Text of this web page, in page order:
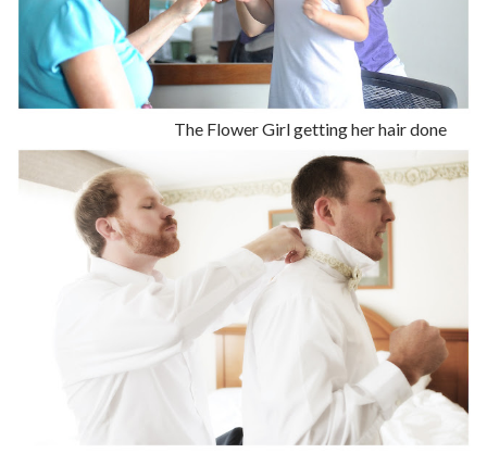
The Flower Girl getting her hair done